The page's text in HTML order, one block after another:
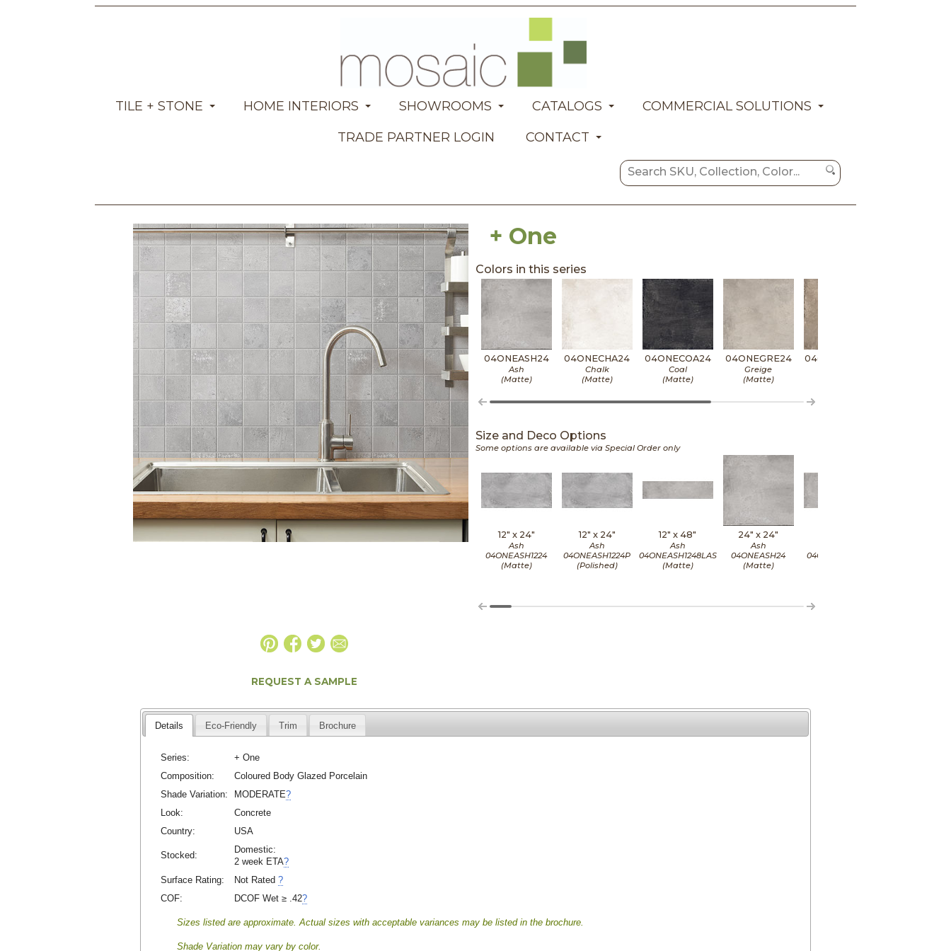
TILE + STONE HOME INTERIORS SHOWROOMS CATALOGS
COMMERCIAL SOLUTIONS
TRADE PARTNER LOGIN
CONTACT
+ One
Colors in this series
04ONEASH24
Ash
(Matte)
04ONECHA24
Chalk
(Matte)
04ONECOA24
Coal
(Matte)
04ONEGRE24
Greige
(Matte)
04ONEMUD24
Size and Deco Options
Some options are available via Special Order only
12" x 24"
Ash
04ONEASH1224
(Matte)
12" x 24"
Ash
04ONEASH1224P
(Polished)
12" x48"
Ash
04ONEASH1248LAS
(Matte)
24" x 24"
Ash
04ONEASH24
(Matte)
04ONEASH2448
REQUEST A SAMPLE
Details Eco-Friendly Trim Brochure
Series:
+ One
Composition:
Coloured Body Glazed Porcelain
Shade Variation:
MODERATE?
Look:
Concrete
Country:
USA
Stocked:
Domestic:
2 week ETA?
Surface Rating:
Not Rated ?
COF:
DCOF Wet ≥ .42?
Sizes listed are approximate. Actual sizes with acceptable variances may be listed in the brochure.
Shade Variation may vary by color.